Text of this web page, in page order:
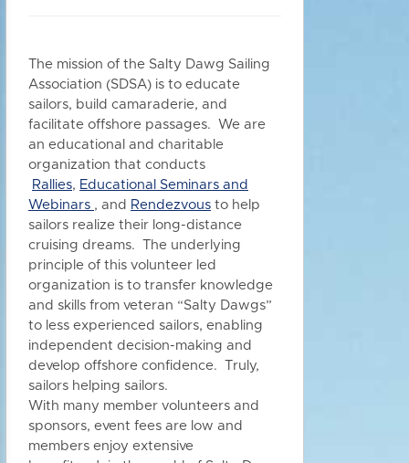
The mission of the Salty Dawg Sailing
Association (SDSA) is to educate
sailors, build camaraderie, and
facilitate offshore passages. We are
an educational and charitable
organization that conducts
Rallies, Educational Seminars and
Webinars , and Rendezvous to help
sailors realize their long-distance
cruising dreams. The underlying
principle of this volunteer led
organization is to transfer knowledge
and skills from veteran “Salty Dawgs”
to less experienced sailors, enabling
independent decision-making and
develop offshore confidence. Truly,
sailors helping sailors.
With many member volunteers and
sponsors, event fees are low and
members enjoy extensive